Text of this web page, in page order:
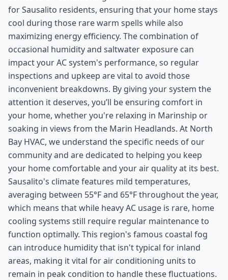
for Sausalito residents, ensuring that your home stays
cool during those rare warm spells while also
maximizing energy efficiency. The combination of
occasional humidity and saltwater exposure can
impact your AC system's performance, so regular
inspections and upkeep are vital to avoid those
inconvenient breakdowns. By giving your system the
attention it deserves, you’ll be ensuring comfort in
your home, whether you're relaxing in Marinship or
soaking in views from the Marin Headlands. At North
Bay HVAC, we understand the specific needs of our
community and are dedicated to helping you keep
your home comfortable and your air quality at its best.
Sausalito's climate features mild temperatures,
averaging between 55°F and 65°F throughout the year,
which means that while heavy AC usage is rare, home
cooling systems still require regular maintenance to
function optimally. This region's famous coastal fog
can introduce humidity that isn't typical for inland
areas, making it vital for air conditioning units to
remain in peak condition to handle these fluctuations.